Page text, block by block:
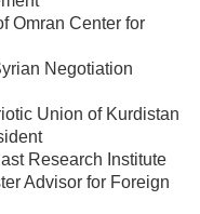
Omran Center for
Negotiation
Union of Kurdistan
Research Institute
Advisor for Foreign